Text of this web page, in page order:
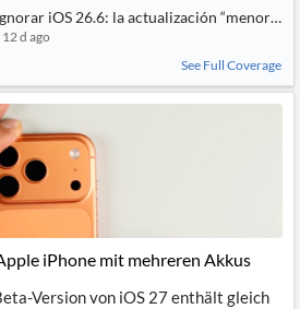
iOS 26.6: la actualización “menor”
12 d ago
See Full Coverage
iPhone mit mehreren Akkus
Version von iOS 27 enthält gleich